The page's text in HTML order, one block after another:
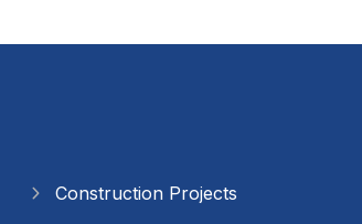
Construction Projects